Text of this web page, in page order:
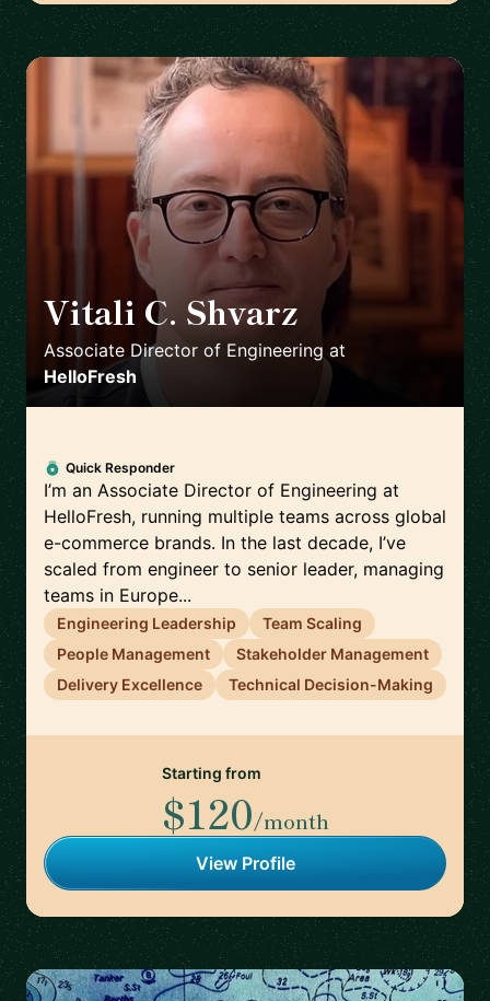
Vitali C. Shvarz
Associate Director of Engineering at
HelloFresh
Quick Responder
I’m an Associate Director of Engineering at
HelloFresh, running multiple teams across global
e-commerce brands. In the last decade, I’ve
scaled from engineer to senior leader, managing
teams in Europe...
Engineering Leadership
Team Scaling
People Management
Stakeholder Management
Delivery Excellence
Technical Decision-Making
Starting from
$120/month
View Profile